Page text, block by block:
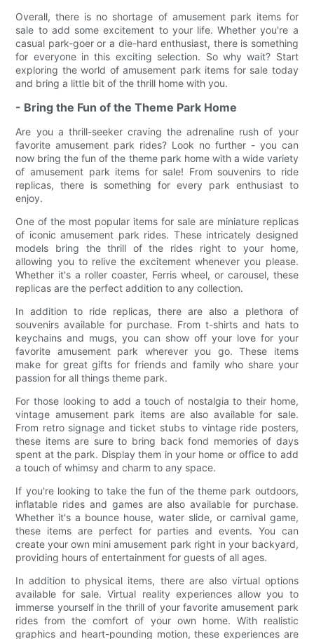
Overall, there is no shortage of amusement park items for
sale to add some excitement to your life. Whether you're a
casual park-goer or a die-hard enthusiast, there is something
for everyone in this exciting selection. So why wait? Start
exploring the world of amusement park items for sale today
and bring a little bit of the thrill home with you.
- Bring the Fun of the Theme Park Home
Are you a thrill-seeker craving the adrenaline rush of your
favorite amusement park rides? Look no further - you can
now bring the fun of the theme park home with a wide variety
of amusement park items for sale! From souvenirs to ride
replicas, there is something for every park enthusiast to
enjoy.
One of the most popular items for sale are miniature replicas
of iconic amusement park rides. These intricately designed
models bring the thrill of the rides right to your home,
allowing you to relive the excitement whenever you please.
Whether it's a roller coaster, Ferris wheel, or carousel, these
replicas are the perfect addition to any collection.
In addition to ride replicas, there are also a plethora of
souvenirs available for purchase. From t-shirts and hats to
keychains and mugs, you can show off your love for your
favorite amusement park wherever you go. These items
make for great gifts for friends and family who share your
passion for all things theme park.
For those looking to add a touch of nostalgia to their home,
vintage amusement park items are also available for sale.
From retro signage and ticket stubs to vintage ride posters,
these items are sure to bring back fond memories of days
spent at the park. Display them in your home or office to add
a touch of whimsy and charm to any space.
If you're looking to take the fun of the theme park outdoors,
inflatable rides and games are also available for purchase.
Whether it's a bounce house, water slide, or carnival game,
these items are perfect for parties and events. You can
create your own mini amusement park right in your backyard,
providing hours of entertainment for guests of all ages.
In addition to physical items, there are also virtual options
available for sale. Virtual reality experiences allow you to
immerse yourself in the thrill of your favorite amusement park
rides from the comfort of your own home. With realistic
graphics and heart-pounding motion, these experiences are